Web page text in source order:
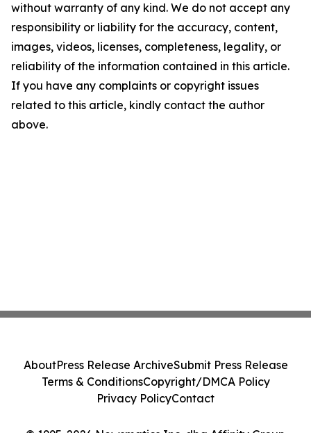
without warranty of any kind. We do not accept any
responsibility or liability for the accuracy, content,
images, videos, licenses, completeness, legality, or
reliability of the information contained in this article.
If you have any complaints or copyright issues
related to this article, kindly contact the author
above.
AboutPress Release ArchiveSubmit Press Release
Terms & ConditionsCopyright/DMCA Policy
Privacy PolicyContact